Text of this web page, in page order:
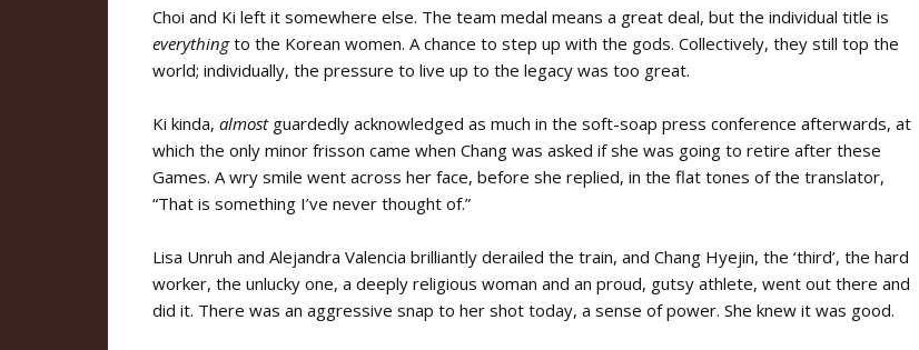
Choi and Ki left it somewhere else. The team medal means a great deal, but the individual title is
everythingto the Korean women. A chance to step up with the gods. Collectively, they still top the
world; individually, the pressure to live up to the legacy was too great.
Ki kinda, almostguardedly acknowledged as much in the soft-soap press conference afterwards, at
which the only minor frisson came when Chang was asked if she was going to retire after these
Games. A wry smile went across her face, before she replied, in the flat tones of the translator,
“That is something I’ve never thought of.”
Lisa Unruh and Alejandra Valencia brilliantly derailed the train, and Chang Hyejin, the ‘third’, the hard
worker, the unlucky one, a deeply religious woman and an proud, gutsy athlete, went out there and
did it. There was an aggressive snap to her shot today, a sense of power. She knew it was good.